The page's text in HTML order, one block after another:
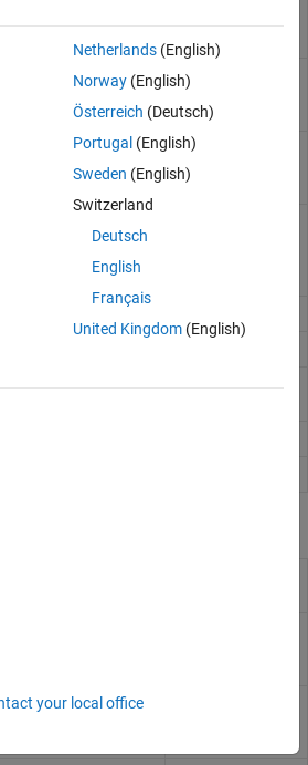
named class
Classes defined in
specified namespace
(Since R2026a)
Functions defined in
specified namespace
(Since R2026a)
defined in specified
namespace
R2026a)
Determine if object has
Netherlands(English)
Norway(English)
Österreich (Deutsch)
Portugal (English)
Sweden (English)
Switzerland
Deutsch
English
Français
United Kingdom(English)
your local office